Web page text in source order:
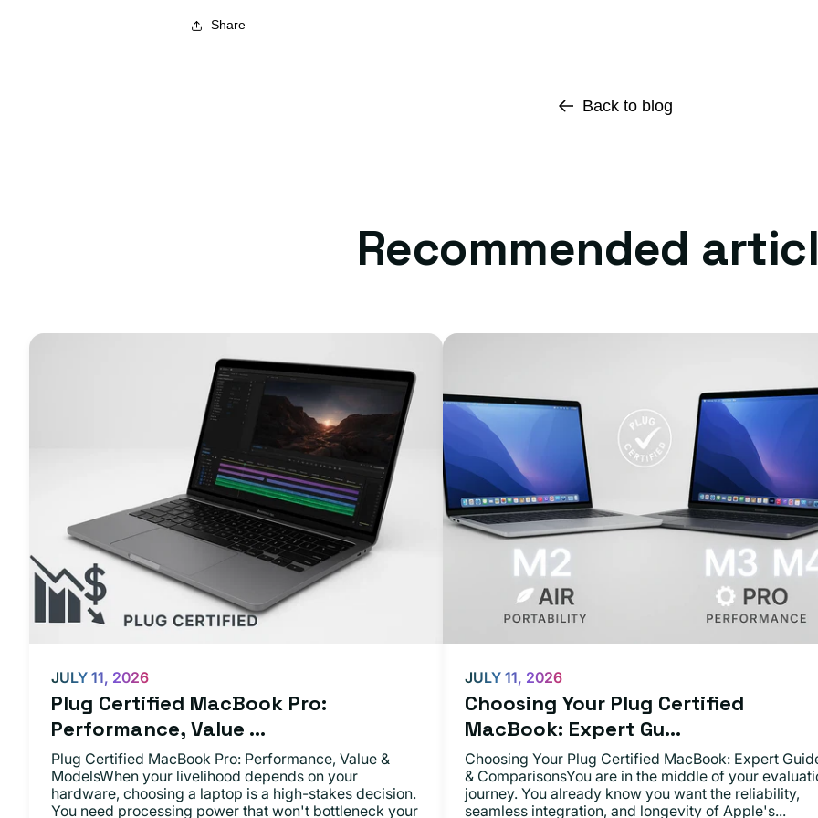
Share
Back to blog
Recommended
Plug Certified MacBook Pro:
Performance, Value ...
JULY 11, 2026
Plug Certified MacBook Pro: Performance, Value &
ModelsWhen your livelihood depends on your
hardware, choosing a laptop is a high-stakes decision.
You need processing power that won't bottleneck your
Choosing Your Plug Certified
MacBook: Expert Gu...
JULY 11, 2026
Choosing Your Plug Certified MacBook: Expert
& ComparisonsYou are in the middle of your
journey. You already know you want the reliability,
seamless integration, and longevity of Apple's...